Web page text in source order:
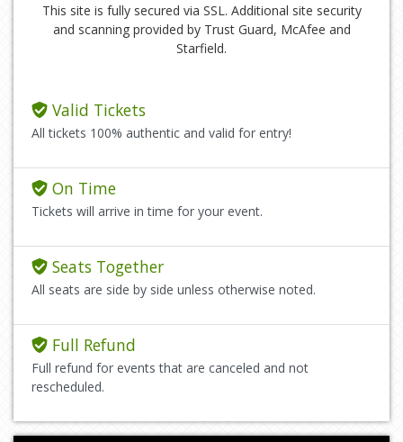
This site is fully secured via SSL. Additional site security
and scanning provided by Trust Guard, McAfee and
Starfield.
Valid Tickets
All tickets 100% authentic and valid for entry!
On Time
Tickets will arrive in time for your event.
Seats Together
All seats are side by side unless otherwise noted.
Full Refund
Full refund for events that are canceled and not
rescheduled.